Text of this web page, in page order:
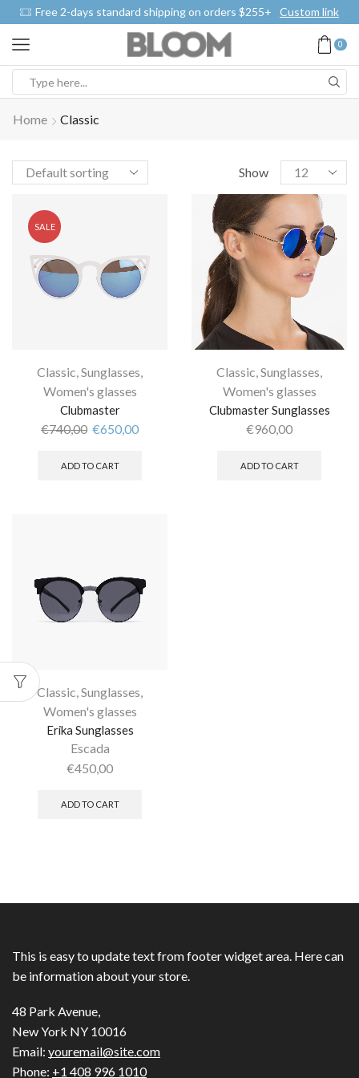
Free 2-days standard shipping on orders $255+ Custom link
0
Home Classic
Show
SALE
Classic,Sunglasses,
Women's glasses
Clubmaster
€740,00 €650,00
ADD TO CART
Classic,Sunglasses,
Women's glasses
Clubmaster Sunglasses
€960,00
ADD TO CART
Classic Sunglasses
Women's glasses
Erika Sunglasses
Escada
€450,00
ADD TO CART
This is easy to update text from footer widget area. Here can
be information about your store.
48 Park Avenue,
New York NY 10016
Email: youremail@site.com
Phone: +1 408 996 1010